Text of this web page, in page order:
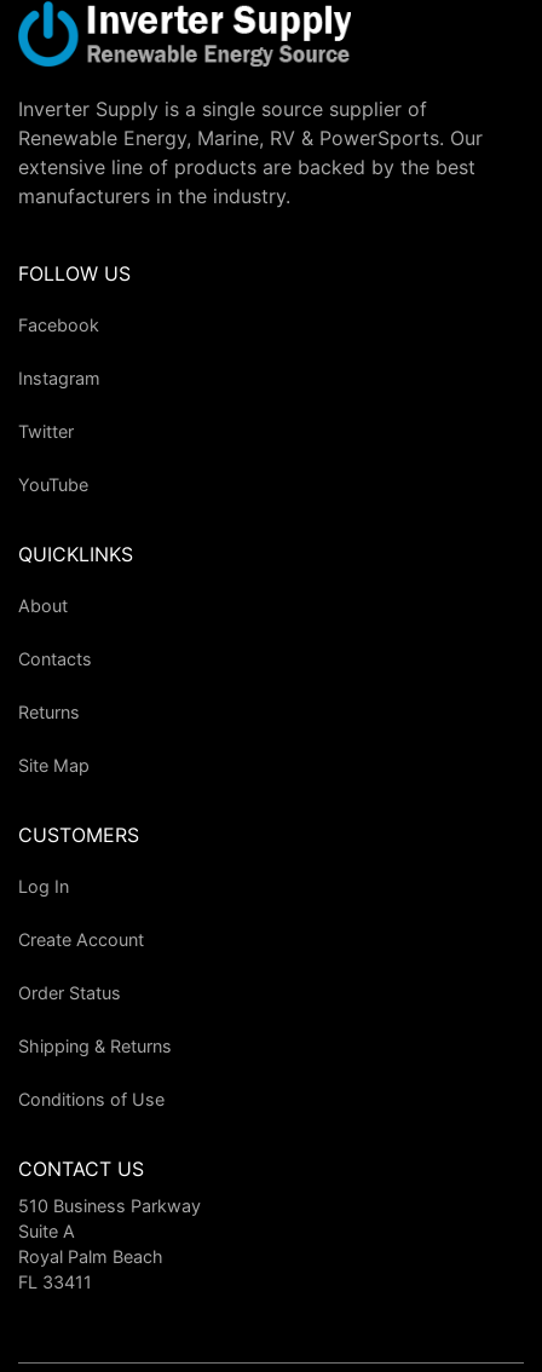
Inverter Supply is a single source supplier of
Renewable Energy, Marine, RV & PowerSports. Our
extensive line of products are backed by the best
manufacturers in the industry.
FOLLOW US
Facebook
Instagram
Twitter
YouTube
QUICKLINKS
About
Contacts
Returns
Site Map
CUSTOMERS
Log In
Create Account
Order Status
Shipping & Returns
Conditions of Use
CONTACT US
510 Business Parkway
Suite A
Royal Palm Beach
FL 33411